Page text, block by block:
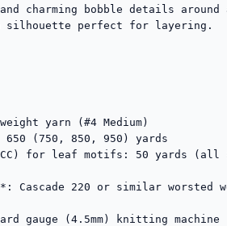
charming bobble details
silhouette perfect for layering.
yarn (#4 Medium)
650 (750, 850, 950) yards
for leaf motifs: 50 yards (all
Cascade 220 or similar worsted
gauge (4.5mm) knitting machine